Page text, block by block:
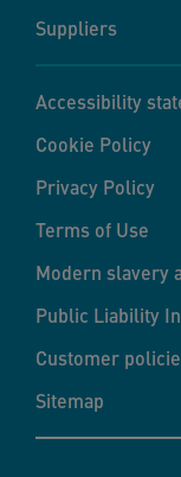
Suppliers
Accessibility
Cookie Policy
Privacy Policy
Terms of Use
Modern slavery
Public Liability
Customer
Sitemap